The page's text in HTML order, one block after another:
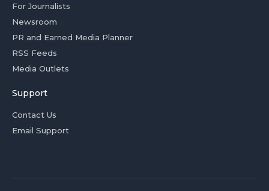
For Journalists
Newsroom
PR and Earned Media Planner
RSS Feeds
Media Outlets
Support
Contact Us
Email Support